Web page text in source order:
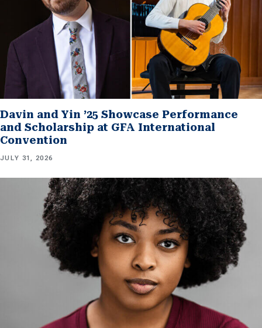
Davin and Yin ’25 Showcase Performance
and Scholarship at GFA International
Convention
JULY 31, 2026